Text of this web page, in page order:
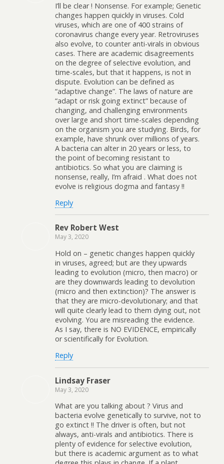
I’ll be clear ! Nonsense. For example; Genetic
changes happen quickly in viruses. Cold
viruses, which are one of 400 strains of
coronavirus change every year. Retroviruses
also evolve, to counter anti-virals in obvious
cases. There are academic disagreements
on the degree of selective evolution, and
time-scales, but that it happens, is not in
dispute. Evolution can be defined as
“adaptive change”. The laws of nature are
“adapt or risk going extinct” because of
changing, and challenging environments
over large and short time-scales depending
on the organism you are studying. Birds, for
example, have shrunk over millions of years.
A bacteria can alter in 20 years or less, to
the point of becoming resistant to
antibiotics. So what you are claiming is
nonsense, really, I’m afraid . What does not
evolve is religious dogma and fantasy !!
Reply
Rev Robert West
May 3, 2020
Hold on – genetic changes happen quickly
in viruses, agreed; but are they upwards
leading to evolution (micro, then macro) or
are they downwards leading to devolution
(micro and then extinction)? The answer is
that they are micro-devolutionary; and that
will quite clearly lead to them dying out, not
evolving. You are misreading the evidence.
As I say, there is NO EVIDENCE, empirically
or scientifically for Evolution.
Reply
Lindsay Fraser
May 3, 2020
What are you talking about ? Virus and
bacteria evolve genetically to survive, not to
go extinct !! The driver is often, but not
always, anti-virals and antibiotics. There is
plenty of evidence for selective evolution,
but there is academic argument as to what